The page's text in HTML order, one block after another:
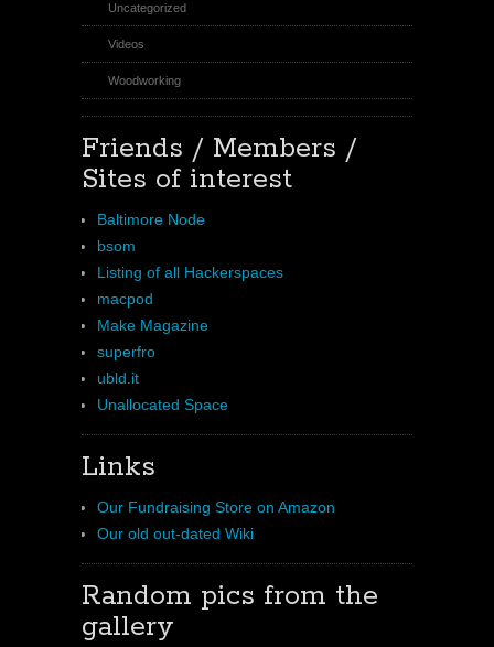
Uncategorized
Videos
Woodworking
Friends / Members /
Sites of interest
Baltimore Node
bsom
Listing of all Hackerspaces
macpod
Make Magazine
superfro
ubld.it
Unallocated Space
Links
Our Fundraising Store on Amazon
Our old out-dated Wiki
Random pics from the
gallery